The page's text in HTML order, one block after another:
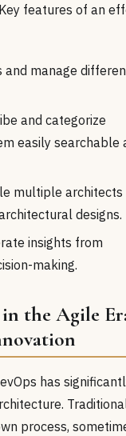
features of an
and manage
and categorize
easily searchable
multiple architects
designs.
insights from
making.
the Agile
has
process,